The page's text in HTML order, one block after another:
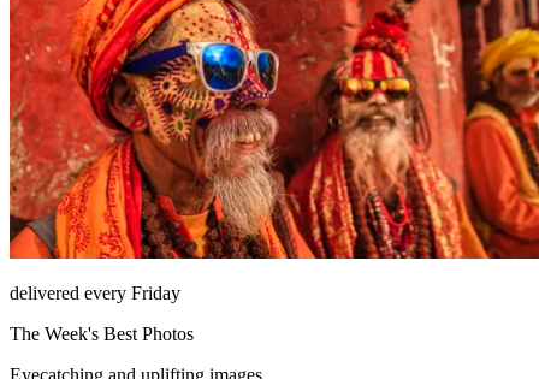
delivered every Friday
The Week's Best Photos